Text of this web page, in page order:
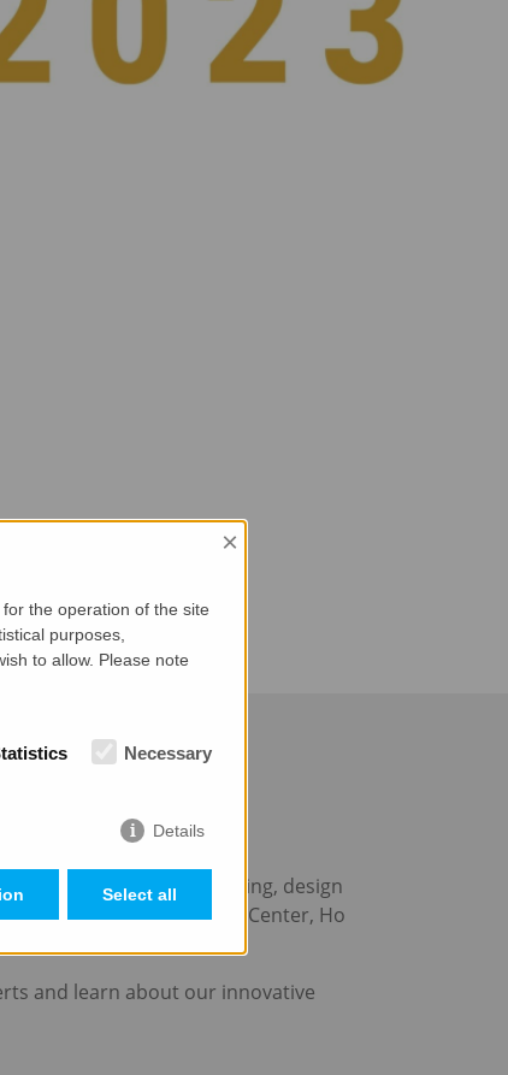
2023
leading event in the building, design
Nhat Pavilion Convention Center, Ho
and learn about our innovative
×
the operation of the site
purposes,
to allow. Please note
Necessary
Details
Select all